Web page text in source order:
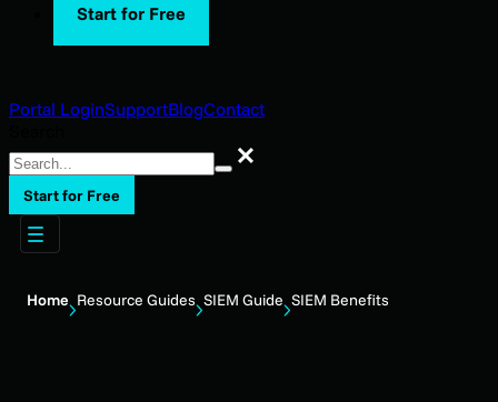
Start for Free
Portal LoginSupportBlogContact
Search
Start for Free
Home Resource Guides SIEM Guide SIEM Benefits